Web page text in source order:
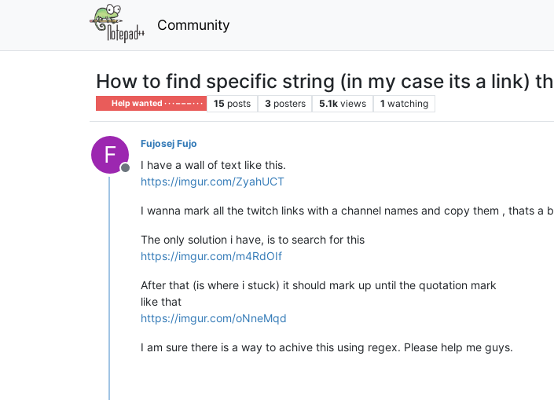
Community
How to find specific string (in my case its a link)
Help wanted · · · – – – · · · 15 posts 3 posters 5.1k views 1 watching
F
Offline
Fujosej Fujo
I have a wall of text like this.
https://imgur.com/ZyahUCT
I wanna mark all the twitch links with a channel names and copy them , thats a
The only solution i have, is to search for this
https://imgur.com/m4RdOIf
After that (is where i stuck) it should mark up until the quotation mark
like that
https://imgur.com/oNneMqd
I am sure there is a way to achive this using regex. Please help me guys.